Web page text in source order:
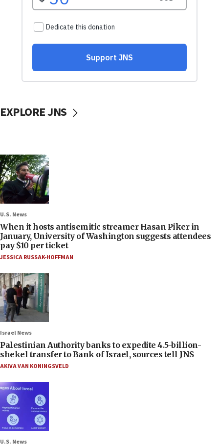
EXPLORE JNS
U.S. News
When it hosts antisemitic streamer Hasan Piker in
January, University of Washington suggests attendees
pay $10 per ticket
JESSICA RUSSAK-HOFFMAN
Israel News
Palestinian Authority banks to expedite 4.5-billion-
shekel transfer to Bank of Israel, sources tell JNS
AKIVA VAN KONINGSVELD
U.S. News